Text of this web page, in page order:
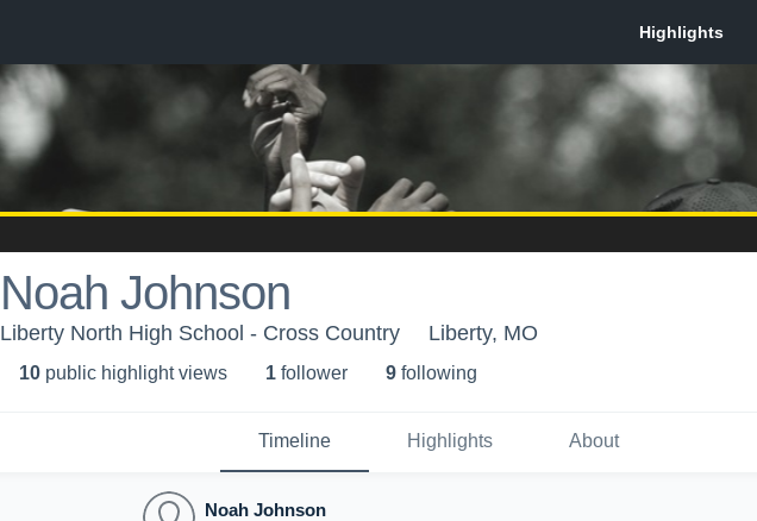
Noah Johnson
Liberty North High School - Cross Country Liberty, MO
10 public highlight views 1 follower 9 following
Timeline Highlights About
Noah Johnson